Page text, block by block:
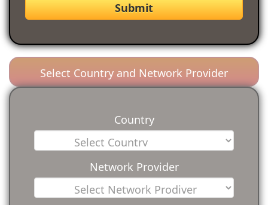
Submit
Select Country and Network Provider
Country
Network Provider